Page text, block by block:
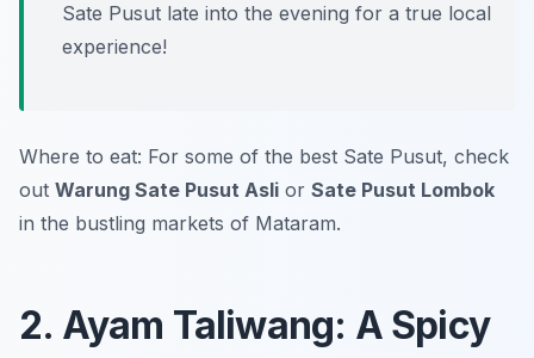
Sate Pusut late into the evening for a true local
experience!
Where to eat: For some of the best Sate Pusut, check
out Warung Sate Pusut Asli or Sate Pusut Lombok
in the bustling markets of Mataram.
2. Ayam Taliwang: A Spicy